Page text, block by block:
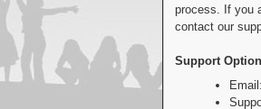
process. If you
contact our
Support